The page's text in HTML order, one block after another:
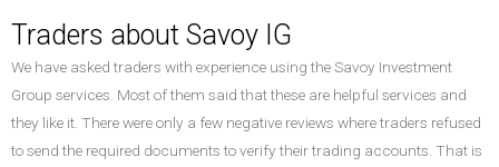
Traders about Savoy IG
We have asked traders with experience using the Savoy Investment
Group services. Most of them said that these are helpful services and
they like it. There were only a few negative reviews where traders refused
to send the required documents to verify their trading accounts. That is